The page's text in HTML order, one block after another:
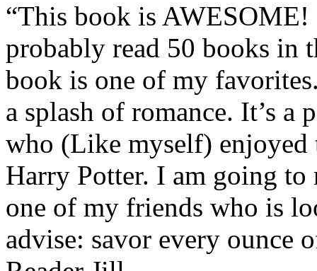
“This book is AWESOME!
probably read 50 books in
book is one of my
a splash of romance. It’s a
who (Like myself) enjoyed
Harry Potter. I am going to
one of my friends who is
advise: savor every ounce